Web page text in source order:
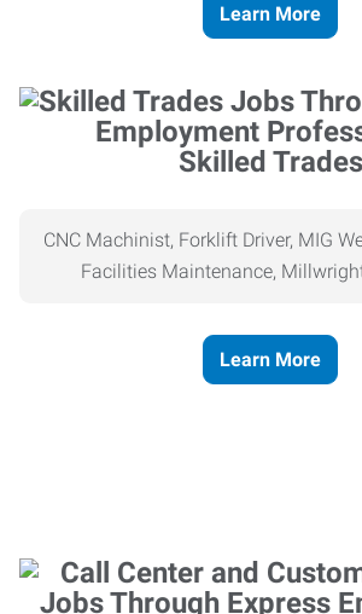
Learn More
Skilled Trades
CNC Machinist, Forklift Driver, MIG
Facilities Maintenance,
Learn More